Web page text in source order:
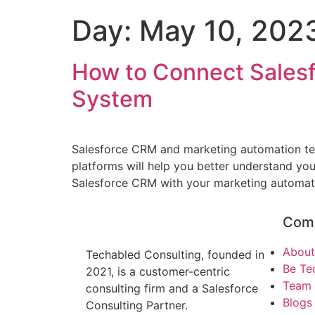
Day: May 10,
How to Connect
System
Salesforce CRM and marketing automation
platforms will help you better understand
Salesforce CRM with your marketing
Techabled Consulting, founded in
2021, is a customer-centric
consulting firm and a Salesforce
Consulting Partner.
Be
Team